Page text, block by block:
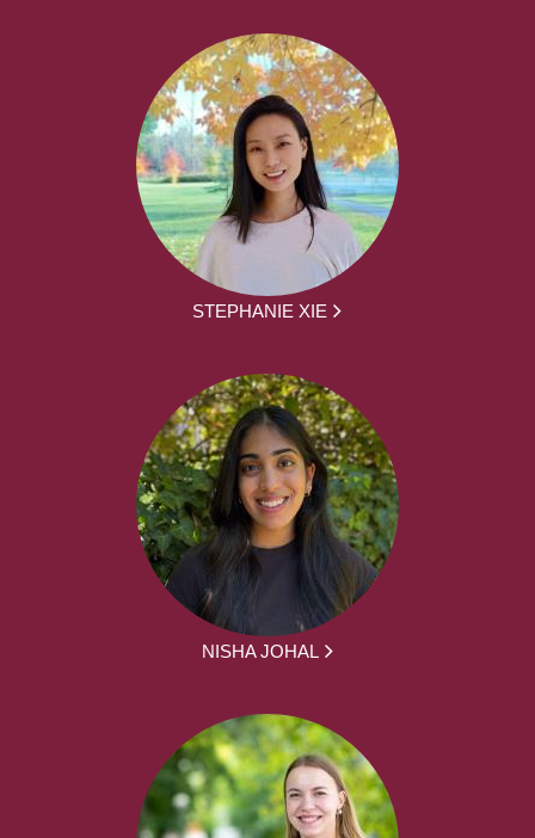
STEPHANIE XIE
NISHA JOHAL